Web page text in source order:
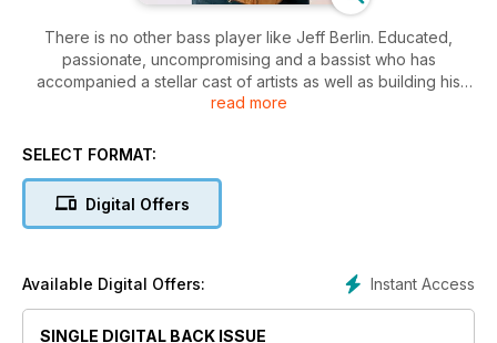
There is no other bass player like Jeff Berlin. Educated,
passionate, uncompromising and a bassist who has
accompanied a stellar cast of artists as well as building his
own catalogue, Jeff has taken the art of bass guitar to a
columnist in these hallowed pages for the last year or so, and
We’ve also been treated to a rare sit-down with the great
Carol Kaye, a bassist whose CV goes even further back than
without delay.
read more
SELECT FORMAT:
Digital Offers
Instant Access
Available Digital Offers:
SINGLE DIGITAL BACK ISSUE